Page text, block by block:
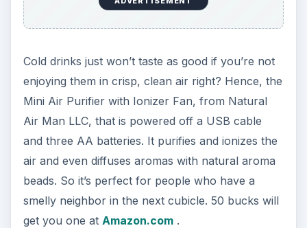
Cold drinks just won’t taste as good if you’re not
enjoying them in crisp, clean air right? Hence, the
Mini Air Purifier with Ionizer Fan, from Natural
Air Man LLC, that is powered off a USB cable
and three AA batteries. It purifies and ionizes the
air and even diffuses aromas with natural aroma
beads. So it’s perfect for people who have a
smelly neighbor in the next cubicle. 50 bucks will
get you one at Amazon.com.